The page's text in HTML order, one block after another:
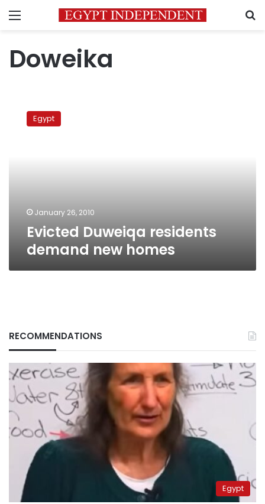
Menu
Doweika
Duweiqa
residentsEgypt
January 26, 2010
Evicted Duweiqa residents
demand new homes
RECOMMENDATIONS
Egypt